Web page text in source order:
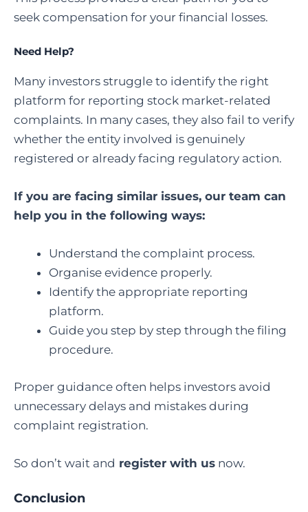
seek compensation for your financial losses.
Need Help?
Many investors struggle to identify the right
platform for reporting stock market-related
complaints. In many cases, they also fail to verify
whether the entity involved is genuinely
registered or already facing regulatory action.
If you are facing similar issues, our team can
help you in the following ways:
Understand the complaint process.
Organise evidence properly.
Identify the appropriate reporting
platform.
Guide you step by step through the filing
procedure.
Proper guidance often helps investors avoid
unnecessary delays and mistakes during
complaint registration.
So don’t wait and register with us now.
Conclusion